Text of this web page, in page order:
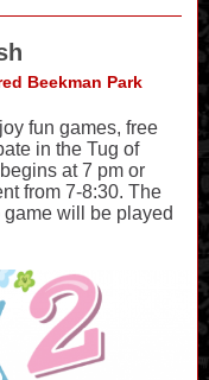
Beekman Park
fun games, free
in the Tug of
at 7 pm or
from 7-8:30. The
will be played